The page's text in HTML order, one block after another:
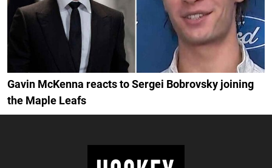
Gavin McKenna reacts to Sergei Bobrovsky joining
the Maple Leafs